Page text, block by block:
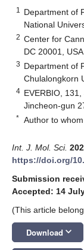
1
Department of
National
2 Center for
DC 20001, USA
3 Department of
Chulalongkorn
4 EVERBIO,
Jincheon-gun
* Author to
Int. J. Mol. Sci.
https://doi.org/
Submission
Accepted: 14
(This article
Download keyboard_arrow_down